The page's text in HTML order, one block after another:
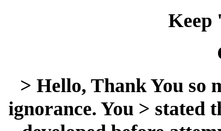
Keep
> Hello, Thank You so
ignorance. You > stated